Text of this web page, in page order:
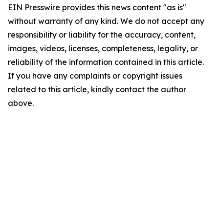
EIN Presswire provides this news content "as is"
without warranty of any kind. We do not accept any
responsibility or liability for the accuracy, content,
images, videos, licenses, completeness, legality, or
reliability of the information contained in this article.
If you have any complaints or copyright issues
related to this article, kindly contact the author
above.